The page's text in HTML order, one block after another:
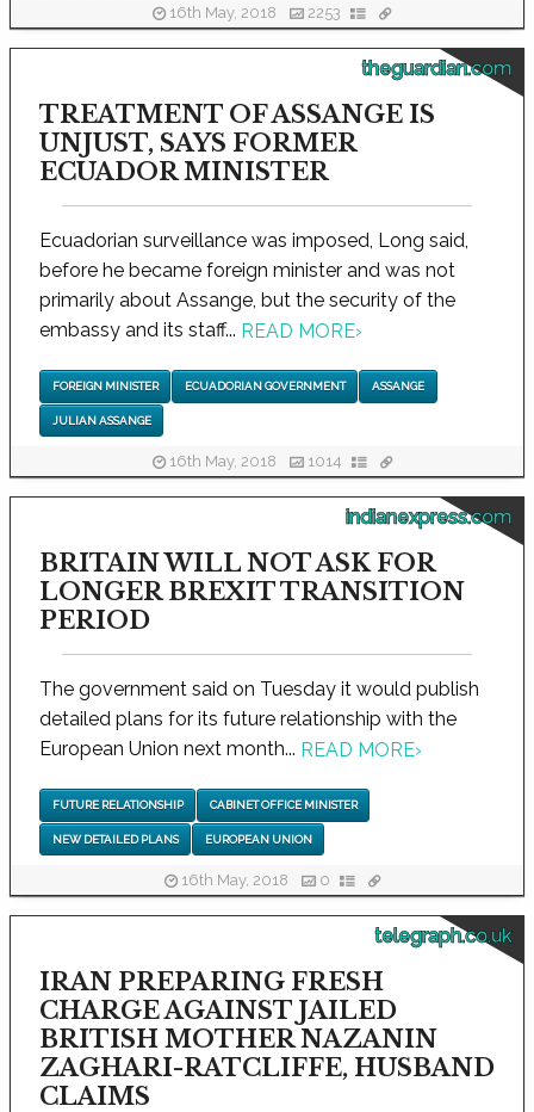
16th May, 2018 2253
theguardian.com
TREATMENT OF ASSANGE IS
UNJUST, SAYS FORMER
ECUADOR MINISTER
Ecuadorian surveillance was imposed, Long said,
before he became foreign minister and was not
primarily about Assange, but the security of the
embassy and its staff... READ MORE›
FOREIGN MINISTER ECUADORIAN GOVERNMENT ASSANGE
JULIAN ASSANGE
16th May, 2018 1014
indianexpress.com
BRITAIN WILL NOT ASK FOR
LONGER BREXIT TRANSITION
PERIOD
The government said on Tuesday it would publish
detailed plans for its future relationship with the
European Union next month... READ MORE›
FUTURE RELATIONSHIP CABINET OFFICE MINISTER
NEW DETAILED PLANS EUROPEAN UNION
16th May, 2018 0
telegraph.co.uk
IRAN PREPARING FRESH
CHARGE AGAINST JAILED
BRITISH MOTHER NAZANIN
ZAGHARI-RATCLIFFE, HUSBAND
CLAIMS